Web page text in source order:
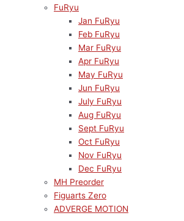
FuRyu
Jan FuRyu
Feb FuRyu
Mar FuRyu
Apr FuRyu
May FuRyu
Jun FuRyu
July FuRyu
Aug FuRyu
Sept FuRyu
Oct FuRyu
Nov FuRyu
Dec FuRyu
MH Preorder
Figuarts Zero
ADVERGE MOTION